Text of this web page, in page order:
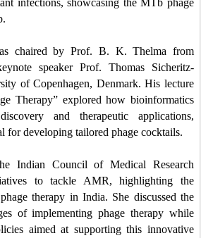
infections, showcasing the MTb phage
chaired by Prof. B. K. Thelma from
speaker Prof. Thomas Sicheritz-
of Copenhagen, Denmark. His lecture
Therapy” explored how bioinformatics
and therapeutic applications,
for developing tailored phage cocktails.
Indian Council of Medical Research
to tackle AMR, highlighting the
therapy in India. She discussed the
of implementing phage therapy while
aimed at supporting this innovative